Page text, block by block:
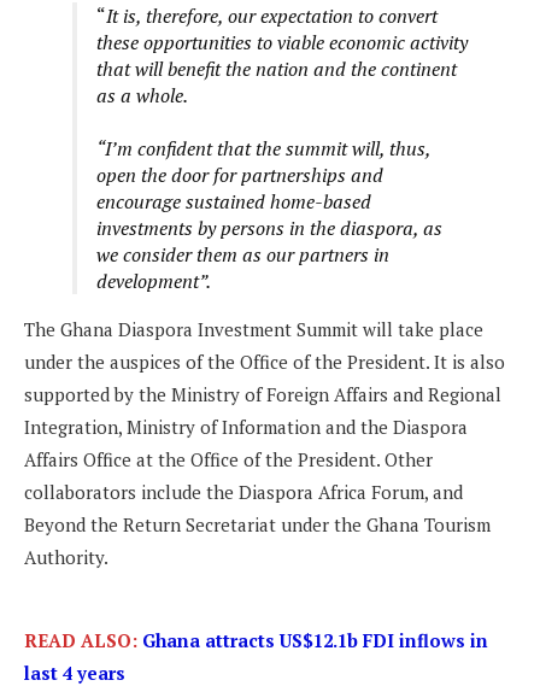
“It is, therefore, our expectation to convert
these opportunities to viable economic activity
that will benefit the nation and the continent
as a whole.
“I’m confident that the summit will, thus,
open the door for partnerships and
encourage sustained home-based
investments by persons in the diaspora, as
we consider them as our partners in
development”.
The Ghana Diaspora Investment Summit will take place
under the auspices of the Office of the President. It is also
supported by the Ministry of Foreign Affairs and Regional
Integration, Ministry of Information and the Diaspora
Affairs Office at the Office of the President. Other
collaborators include the Diaspora Africa Forum, and
Beyond the Return Secretariat under the Ghana Tourism
Authority.
READ ALSO: Ghana attracts US$12.1b FDI inflows in
last 4 years